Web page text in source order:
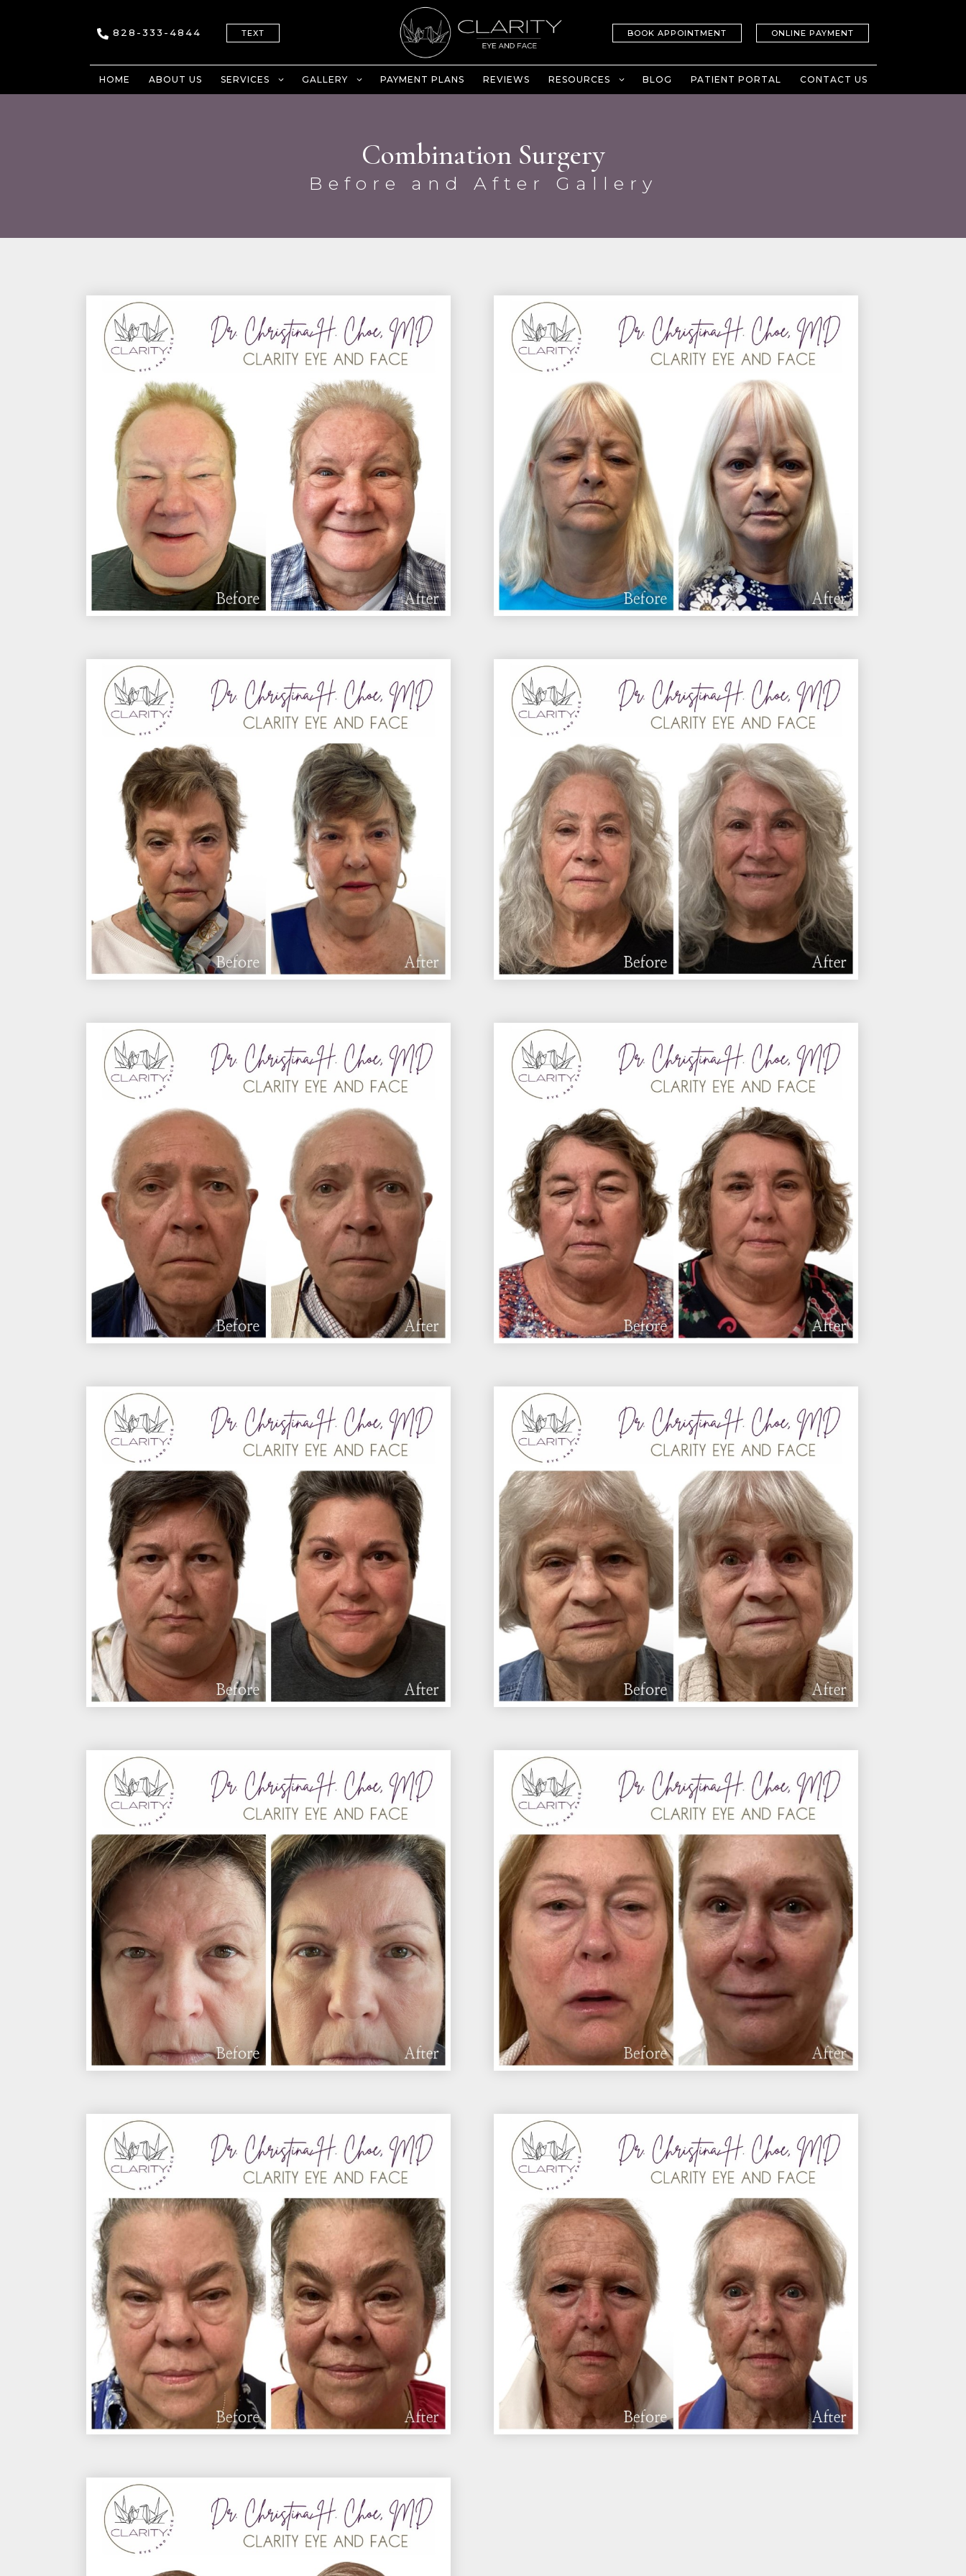
828-333-4844 TEXT BOOK APPOINTMENT ONLINE PAYMENT
HOME ABOUT US SERVICES GALLERY PAYMENT PLANS REVIEWS RESOURCES BLOG PATIENT PORTAL CONTACT US
Combination Surgery
Before and After Gallery